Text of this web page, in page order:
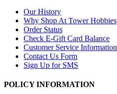
Our History
Why Shop At Tower Hobbies
Order Status
Check E-Gift Card Balance
Customer Service Information
Contact Us Form
Sign Up for SMS
POLICY INFORMATION